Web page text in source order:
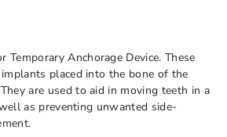
Temporary Anchorage Device. These
placed into the bone of the
are used to aid in moving teeth in a
as preventing unwanted side-